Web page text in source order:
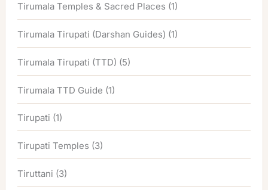
Tirumala Temples & Sacred Places (1)
Tirumala Tirupati (Darshan Guides) (1)
Tirumala Tirupati (TTD) (5)
Tirumala TTD Guide (1)
Tirupati (1)
Tirupati Temples (3)
Tiruttani (3)